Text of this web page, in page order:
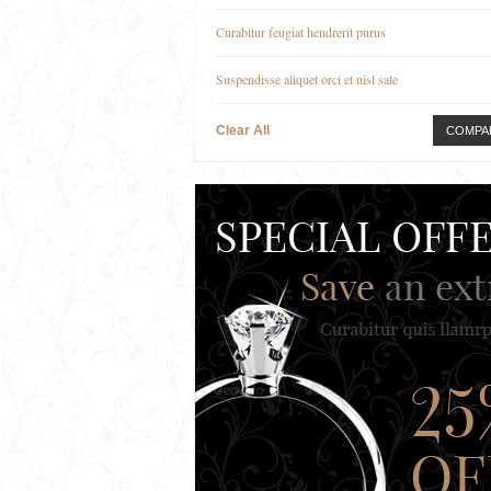
Curabitur feugiat hendrerit purus
Suspendisse aliquet orci et nisl sale
Clear All